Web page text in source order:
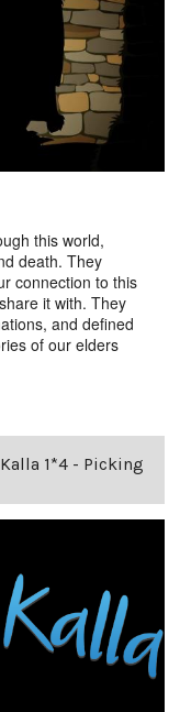
this world,
death. They
connection to this
it with. They
and defined
of our elders
1*4 - Picking